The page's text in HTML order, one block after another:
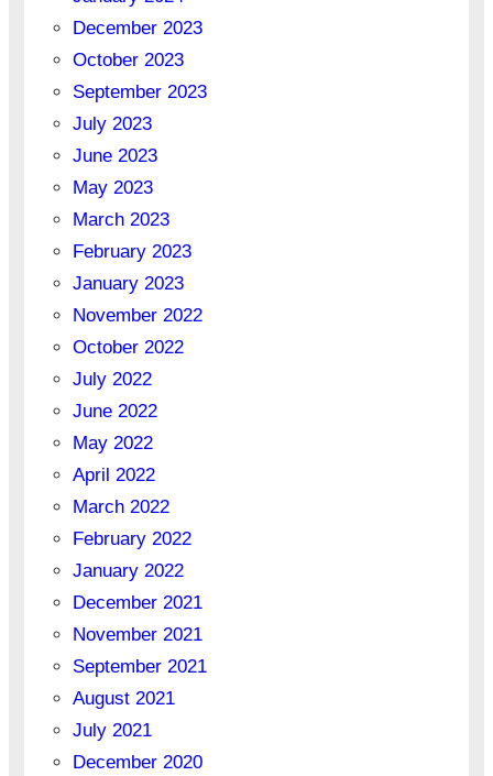
December 2023
October 2023
September 2023
July 2023
June 2023
May 2023
March 2023
February 2023
January 2023
November 2022
October 2022
July 2022
June 2022
May 2022
April 2022
March 2022
February 2022
January 2022
December 2021
November 2021
September 2021
August 2021
July 2021
December 2020